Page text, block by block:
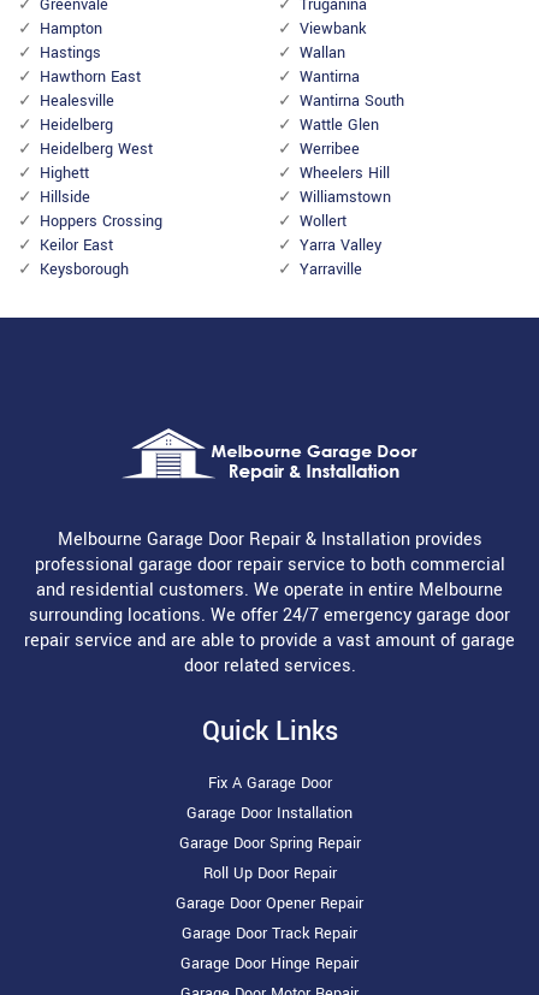
Greenvale
Hampton
Hastings
Hawthorn East
Healesville
Heidelberg
Heidelberg West
Highett
Hillside
Hoppers Crossing
Keilor East
Keysborough
Truganina
Viewbank
Wallan
Wantirna
Wantirna South
Wattle Glen
Werribee
Wheelers Hill
Williamstown
Wollert
Yarra Valley
Yarraville
Melbourne Garage Door Repair & Installation provides
professional garage door repair service to both commercial
and residential customers. We operate in entire Melbourne
surrounding locations. We offer 24/7 emergency garage door
repair service and are able to provide a vast amount of garage
door related services.
Quick Links
Fix A Garage Door
Garage Door Installation
Garage Door Spring Repair
Roll Up Door Repair
Garage Door Opener Repair
Garage Door Track Repair
Garage Door Hinge Repair